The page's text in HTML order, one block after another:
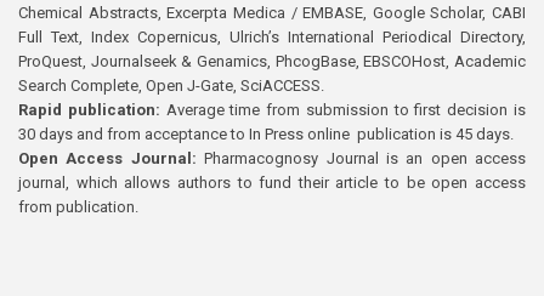
Chemical Abstracts, Excerpta Medica / EMBASE, Google Scholar, CABI
Full Text, Index Copernicus, Ulrich’s International Periodical Directory,
ProQuest, Journalseek & Genamics, PhcogBase, EBSCOHost, Academic
Search Complete, Open J-Gate, SciACCESS.
Rapid publication: Average time from submission to first decision is
30 days and from acceptance to In Press online publication is 45 days.
Open Access Journal:Pharmacognosy Journal is an open access
journal, which allows authors to fund their article to be open access
from publication.